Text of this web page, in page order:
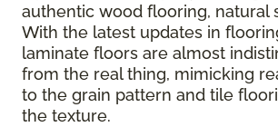
authentic wood flooring, natural
With the latest updates in
laminate floors are almost
from the real thing, mimicking
to the grain pattern and tile
the texture.